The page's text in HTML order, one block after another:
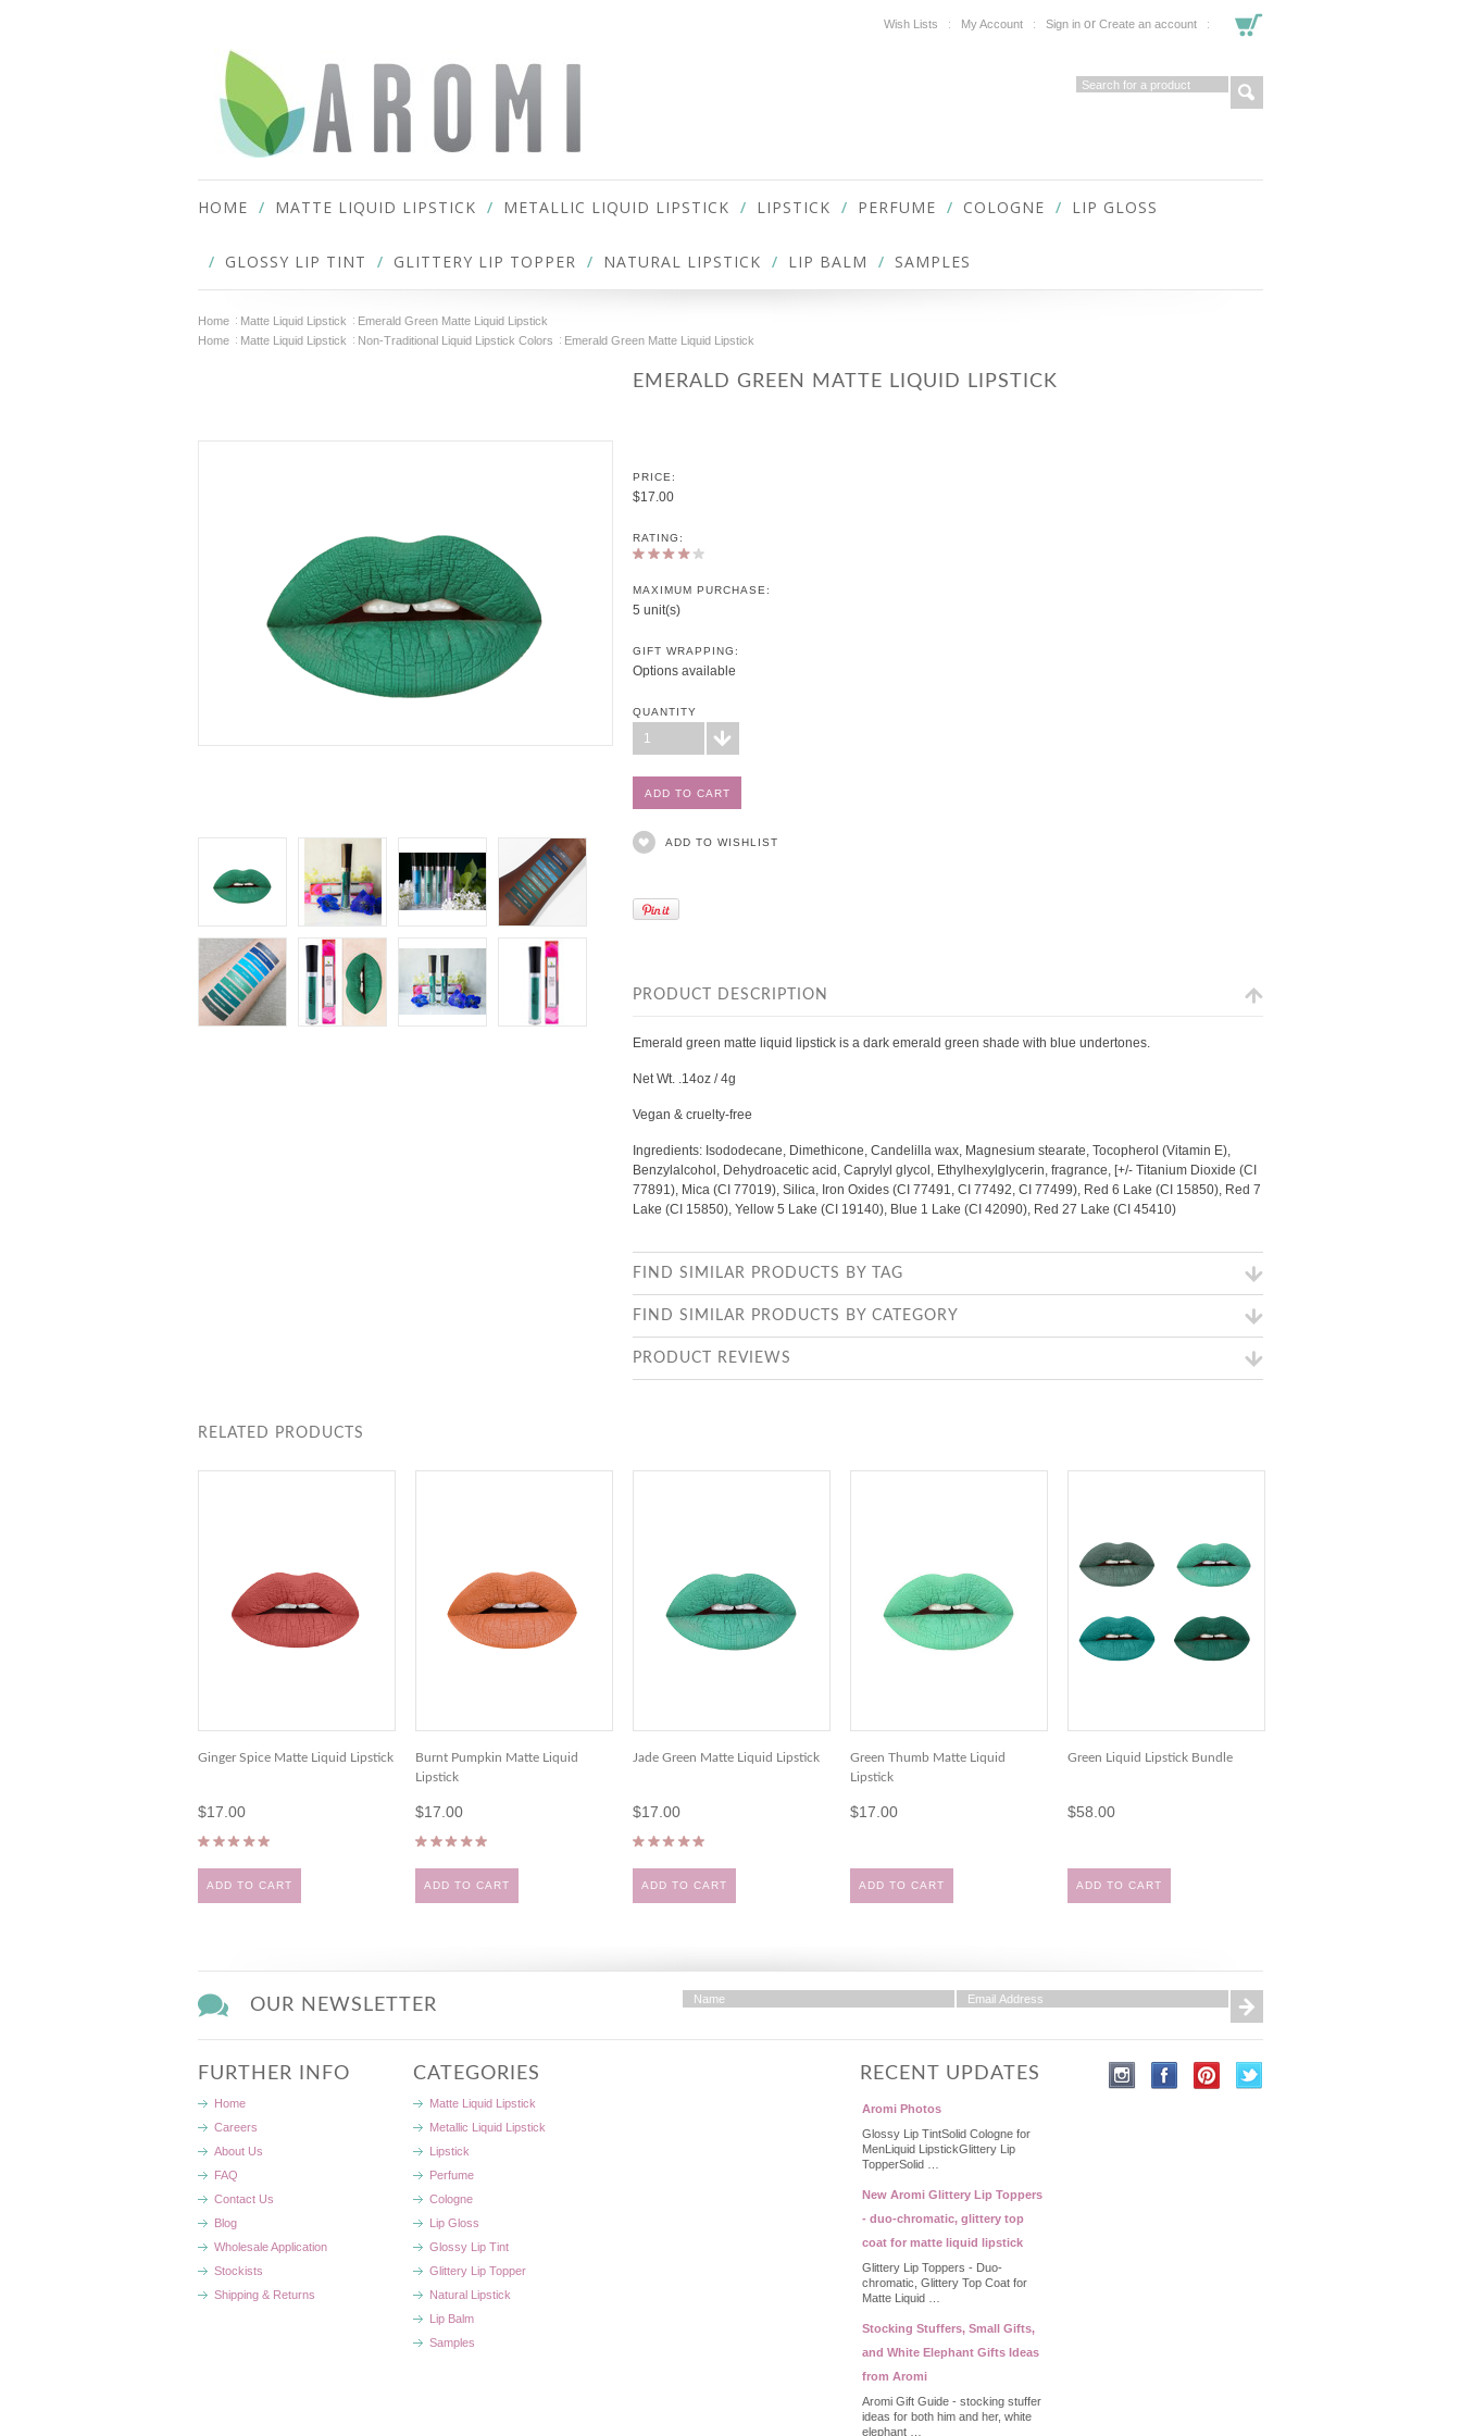
Wish Lists My Account Sign in or Create an account
HOME MATTE LIQUID LIPSTICK METALLIC LIQUID LIPSTICK LIPSTICK PERFUME COLOGNE LIP GLOSS
GLOSSY LIP TINT GLITTERY LIP TOPPER NATURAL LIPSTICK LIP BALM SAMPLES
Home Matte Liquid Lipstick
Emerald Green Matte Liquid Lipstick
Home
Matte Liquid Lipstick Non-Traditional Liquid Lipstick Colors Emerald Green Matte Liquid Lipstick
EMERALD GREEN MATTE LIQUID LIPSTICK
PRICE:
$17.00
RATING:
MAXIMUM PURCHASE:
5 unit(s)
GIFT WRAPPING:
Options available
QUANTITY
1
ADD TO WISHLIST
PRODUCT DESCRIPTION
Emerald green matte liquid lipstick is a dark emerald green shade with blue undertones.
Net Wt. .14oz / 4g
Vegan & cruelty-free
Ingredients: Isododecane, Dimethicone, Candelilla wax, Magnesium stearate, Tocopherol (Vitamin E),
Benzylalcohol, Dehydroacetic acid, Caprylyl glycol, Ethylhexylglycerin, fragrance, [+/- Titanium Dioxide (CI
77891), Mica (CI 77019), Silica, Iron Oxides (CI 77491, CI 77492, CI 77499), Red 6 Lake (CI 15850), Red 7
Lake (CI 15850), Yellow 5 Lake (CI 19140), Blue 1 Lake (CI 42090), Red 27 Lake (CI 45410)
FIND SIMILAR PRODUCTS BY TAG
FIND SIMILAR PRODUCTS BY CATEGORY
PRODUCT REVIEWS
RELATED PRODUCTS
Ginger Spice Matte Liquid Lipstick
$17.00
ADD TO CART
Burnt Pumpkin Matte Liquid
Lipstick
$17.00
ADD TO CART
Jade Green Matte Liquid Lipstick
$17.00
ADD TO CART
Green Thumb Matte Liquid
Lipstick
$17.00
ADD TO CART
Green Liquid Lipstick Bundle
$58.00
ADD TO CART
OUR NEWSLETTER
FURTHER INFO
Home
Careers
About Us
FAQ
Contact Us
Blog
Wholesale Application
Stockists
Shipping & Returns
CATEGORIES
Matte Liquid Lipstick
Metallic Liquid Lipstick
Lipstick
Perfume
Cologne
Lip Gloss
Glossy Lip Tint
Glittery Lip Topper
Natural Lipstick
Lip Balm
Samples
RECENT UPDATES
Aromi Photos
Glossy Lip TintSolid Cologne for
MenLiquid LipstickGlittery Lip
TopperSolid …
New Aromi Glittery Lip Toppers
- duo-chromatic, glittery top
coat for matte liquid lipstick
Glittery Lip Toppers - Duo-
chromatic, Glittery Top Coat for
Matte Liquid …
Stocking Stuffers, Small Gifts,
and White Elephant Gifts Ideas
from Aromi
Aromi Gift Guide - stocking stuffer
ideas for both him and her, white
elephant …